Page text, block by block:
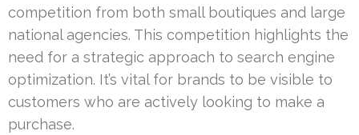
competition from both small boutiques and large
national agencies. This competition highlights the
need for a strategic approach to search engine
optimization. It’s vital for brands to be visible to
customers who are actively looking to make a
purchase.